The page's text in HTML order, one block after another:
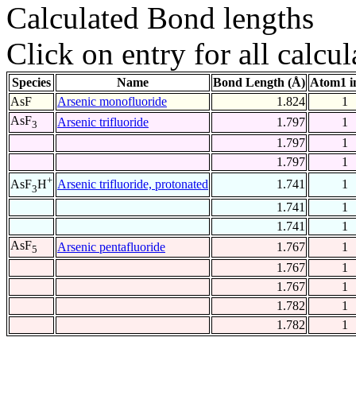
Calculated Bond lengths
Click on entry for all
Species Name Bond Length (Å) Atom1
AsF
Arsenic monofluoride 1.824
1
AsF3 Arsenic trifluoride 1.797
1
1.797
1
1.797
1
AsF3H+ Arsenic trifluoride, protonated 1.741
1
1.741
1
1.741
1
AsF5 Arsenic pentafluoride 1.767
1
1.767
1
1.767
1
1.782
1
1.782
1